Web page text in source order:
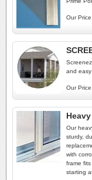
Our Price:
and
Our Price:
Our
sturdy,
with
frame
starting